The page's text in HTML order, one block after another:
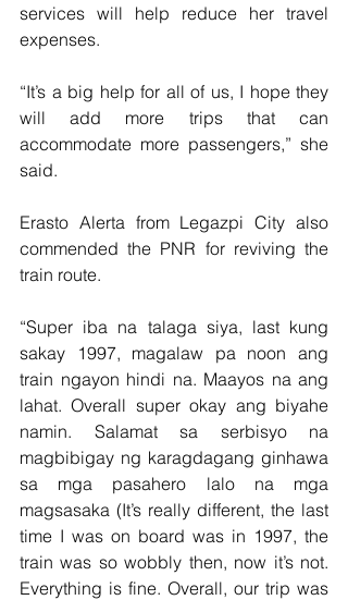
services will help reduce her travel
expenses.
“It’s a big help for all of us, I hope they
will add more trips that can
accommodate more passengers,” she
said.
Erasto Alerta from Legazpi City also
commended the PNR for reviving the
train route.
“Super iba na talaga siya, last kung
sakay 1997, magalaw pa noon ang
train ngayon hindi na. Maayos na ang
lahat. Overall super okay ang biyahe
namin. Salamat sa serbisyo na
magbibigay ng karagdagang ginhawa
sa mga pasahero lalo na mga
magsasaka (It’s really different, the last
time I was on board was in 1997, the
train was so wobbly then, now it’s not.
Everything is fine. Overall, our trip was